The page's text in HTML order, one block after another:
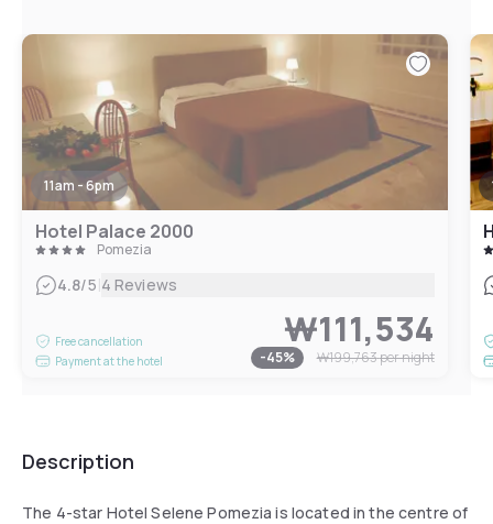
11am - 6pm
Hotel Palace 2000
Pomezia
4.8/5|4 Reviews
Free cancellation
Payment at the hotel
₩111,534
-45% ₩199,763per night
Description
The 4-star Hotel Selene Pomezia is located in the centre of